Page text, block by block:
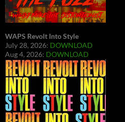
WAPS Revolt Into Style
July 28, 2026: DOWNLOAD
Aug 4, 2026: DOWNLOAD